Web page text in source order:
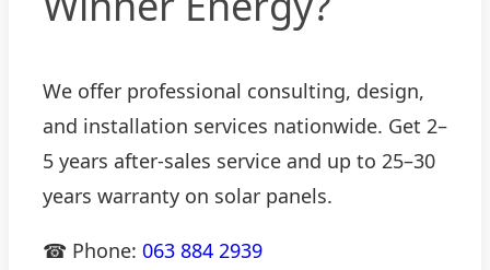
We offer professional consulting, design,
and installation services nationwide. Get 2–
5 years after-sales service and up to 25–30
years warranty on solar panels.
☎ Phone: 063 884 2939